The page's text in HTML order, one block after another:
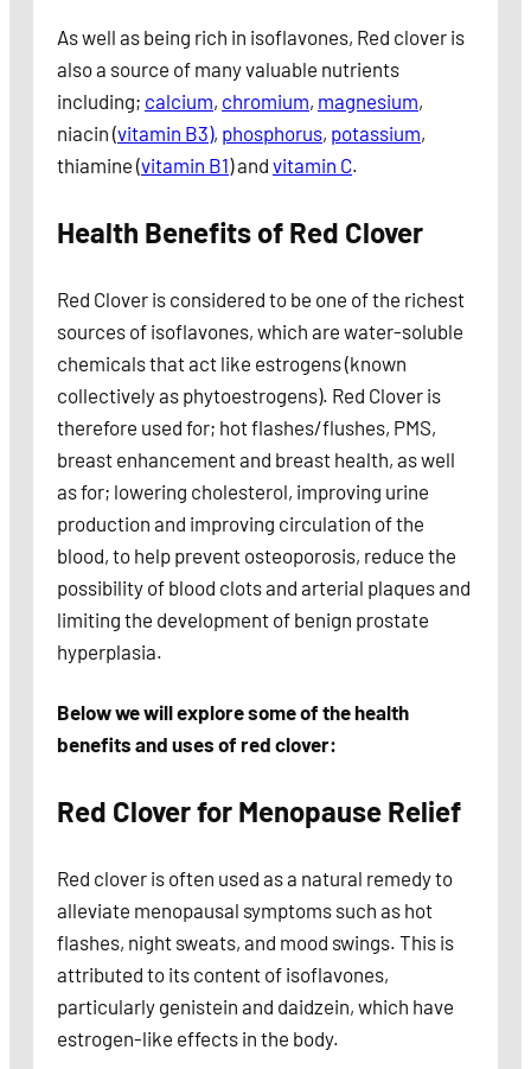
As well as being rich in isoflavones, Red clover is
also a source of many valuable nutrients
including; calcium, chromium, magnesium,
niacin (vitamin B3), phosphorus, potassium,
thiamine (vitamin B1) and vitamin C.
Health Benefits of Red Clover
Red Clover is considered to be one of the richest
sources of isoflavones, which are water-soluble
chemicals that act like estrogens (known
collectively as phytoestrogens). Red Clover is
therefore used for; hot flashes/flushes, PMS,
breast enhancement and breast health, as well
as for; lowering cholesterol, improving urine
production and improving circulation of the
blood, to help prevent osteoporosis, reduce the
possibility of blood clots and arterial plaques and
limiting the development of benign prostate
hyperplasia.
Below we will explore some of the health
benefits and uses of red clover:
Red Clover for Menopause Relief
Red clover is often used as a natural remedy to
alleviate menopausal symptoms such as hot
flashes, night sweats, and mood swings. This is
attributed to its content of isoflavones,
particularly genistein and daidzein, which have
estrogen-like effects in the body.